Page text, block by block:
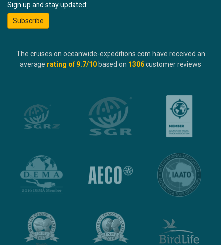
Sign up and stay updated:
Subscribe
The cruises on oceanwide-expeditions.com have received an
average rating of 9.7/10 based on 1306customer reviews